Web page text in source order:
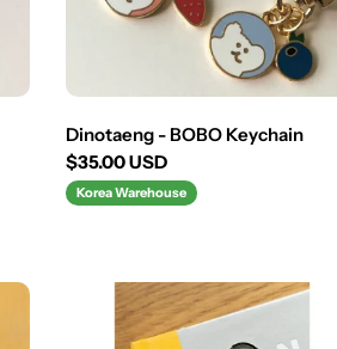
Dinotaeng - BOBO Keychain
Regular
price
$35.00 USD
Korea Warehouse